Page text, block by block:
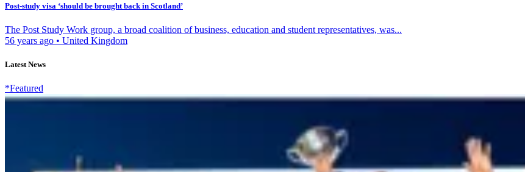
Post-study visa ‘should be brought back in Scotland’
The Post Study Work group, a broad coalition of business, education and student representatives, was...
56 years ago • United Kingdom
Latest News
*Featured